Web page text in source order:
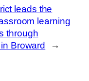
leads the
learning
through
Broward
→